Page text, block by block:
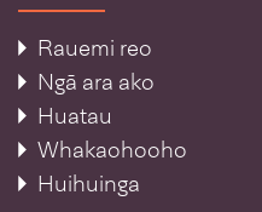
Rauemi reo
Ngā ara ako
Huatau
Whakaohooho
Huihuinga